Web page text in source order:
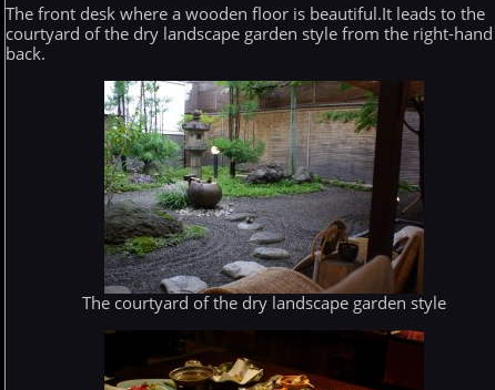
The front desk where a wooden floor is beautiful.It leads to the
courtyard of the dry landscape garden style from the right-hand
back.
The courtyard of the dry landscape garden style